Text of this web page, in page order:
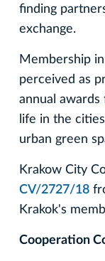
finding
exchange.
Membership
perceived as
annual
life in the
urban green
Krakow City
CV/2727/18
Krakok's
Cooperation